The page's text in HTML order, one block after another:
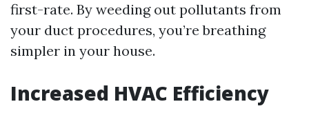
first-rate. By weeding out pollutants from
your duct procedures, you’re breathing
simpler in your house.
Increased HVAC Efficiency